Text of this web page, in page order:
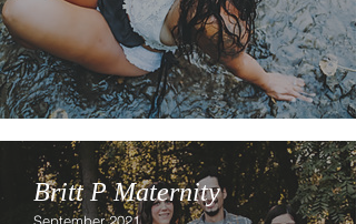
Britt P Maternity